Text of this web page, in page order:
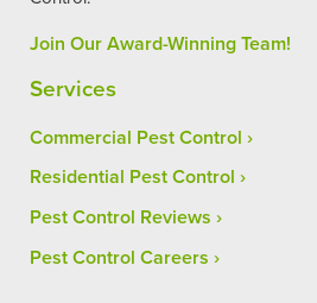
Join Our Award-Winning Team!
Services
Commercial Pest Control
Residential Pest Control
Pest Control Reviews
Pest Control Careers